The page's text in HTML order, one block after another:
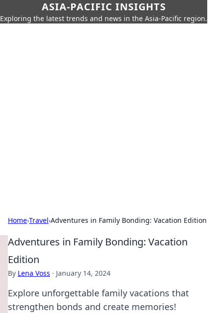
ASIA-PACIFIC INSIGHTS
Exploring the latest trends and news in the Asia-Pacific region.
Home›Travel›Adventures in Family Bonding: Vacation Edition
Adventures in Family Bonding: Vacation
Edition
By Lena Voss · January 14, 2024
Explore unforgettable family vacations that
strengthen bonds and create memories!